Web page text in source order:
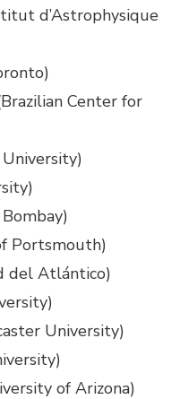
d’Astrophysique
Center for
Portsmouth)
del Atlántico)
University)
of Arizona)